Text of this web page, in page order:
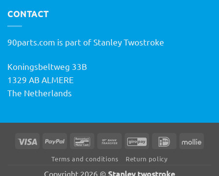
CONTACT
90parts.com is part of Stanley Twostroke
Koningsbeltweg 33B
1329 AB ALMERE
The Netherlands
Visa PayPal BancontactBank
GiroPay IDeal
Terms and conditions Return policy
Copyright 2026 © Stanley twostroke